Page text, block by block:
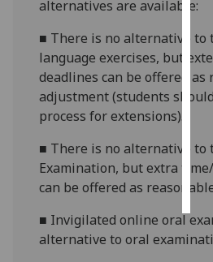
alternatives are available:
■ There is no alternative to
language exercises, but
deadlines can be offered as
adjustment (students
process for extensions).
■ There is no alternative to
Examination, but extra
can be offered as
■ Invigilated online oral
alternative to oral